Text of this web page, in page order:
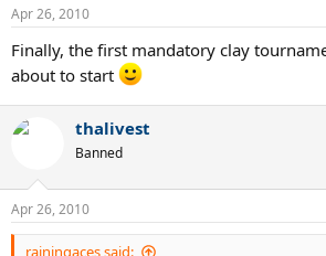
Apr 26, 2010
Finally, the first mandatory clay
about to start
thalivest
Banned
Apr 26, 2010